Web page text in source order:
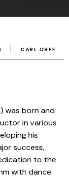
CARL ORFF
was born and
in various
his
success,
to the
with dance.